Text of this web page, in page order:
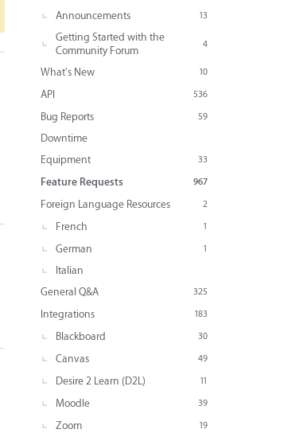
13
Announcements
4
Getting Started with the
Community Forum
10
What's New
536
API
59
Bug Reports
Downtime
33
Equipment
967
Feature Requests
2
Foreign Language Resources
1
French
1
German
Italian
325
General Q&A
183
Integrations
30
Blackboard
49
Canvas
11
Desire 2 Learn (D2L)
39
Moodle
19
Zoom